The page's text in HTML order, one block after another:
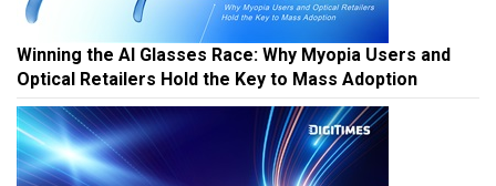
Winning the AI Glasses Race: Why Myopia Users and
Optical Retailers Hold the Key to Mass Adoption